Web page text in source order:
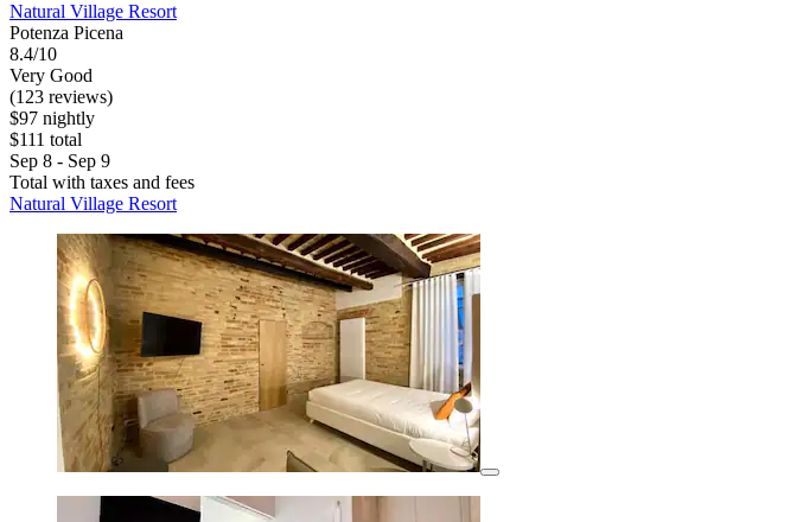
Natural Village Resort
Potenza Picena
8.4/10
Very Good
(123 reviews)
$97 nightly
$111 total
Sep 8 - Sep 9
Total with taxes and fees
Natural Village Resort